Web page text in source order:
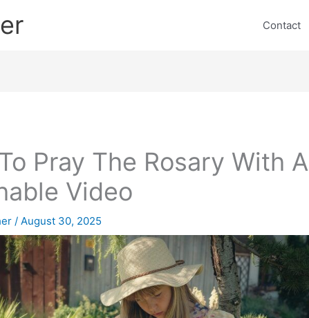
Contact
Pray The Rosary With A
Video
/August 30, 2025